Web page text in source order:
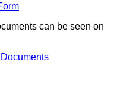
can be seen on